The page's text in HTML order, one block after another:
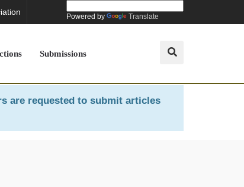
Powered by Translate
Submissions
are requested to submit articles